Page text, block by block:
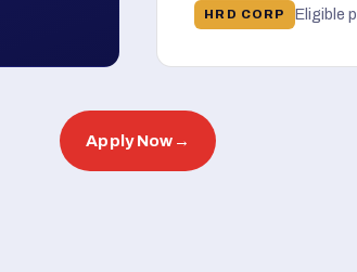
HRD CORP Eligible
Apply Now →